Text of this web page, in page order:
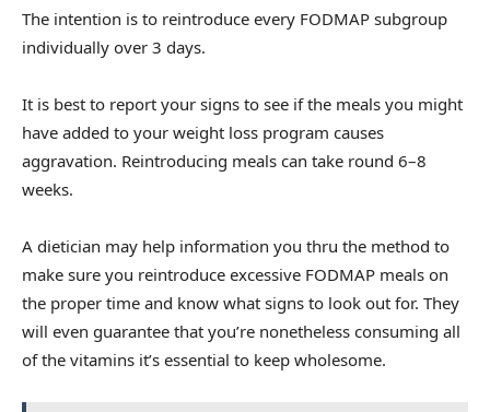
The intention is to reintroduce every FODMAP subgroup
individually over 3 days.
It is best to report your signs to see if the meals you might
have added to your weight loss program causes
aggravation. Reintroducing meals can take round 6–8
weeks.
A dietician may help information you thru the method to
make sure you reintroduce excessive FODMAP meals on
the proper time and know what signs to look out for. They
will even guarantee that you’re nonetheless consuming all
of the vitamins it’s essential to keep wholesome.